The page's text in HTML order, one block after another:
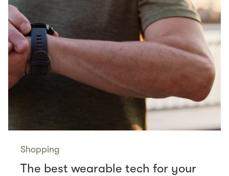
Shopping
The best wearable tech for your